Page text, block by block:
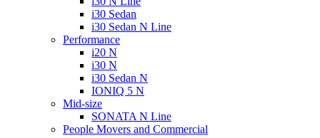
i30 Sedan
i30 Sedan N Line
Performance
i20 N
i30 N
i30 Sedan N
IONIQ 5 N
Mid-size
SONATA N Line
People Movers and Commercial